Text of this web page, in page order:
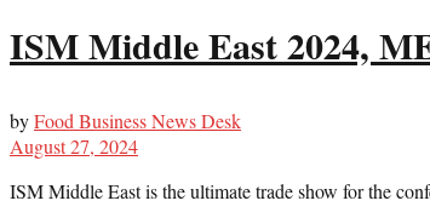
ISM Middle East 2024,
byFood Business News Desk
August 27, 2024
ISM Middle East is the ultimate trade show for the